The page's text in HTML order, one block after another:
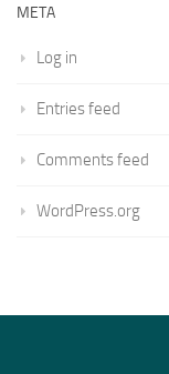
META
Log in
Entries feed
Comments feed
WordPress.org